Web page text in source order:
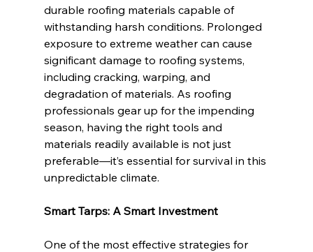
durable roofing materials capable of
withstanding harsh conditions. Prolonged
exposure to extreme weather can cause
significant damage to roofing systems,
including cracking, warping, and
degradation of materials. As roofing
professionals gear up for the impending
season, having the right tools and
materials readily available is not just
preferable—it’s essential for survival in this
unpredictable climate.
Smart Tarps: A Smart Investment
One of the most effective strategies for